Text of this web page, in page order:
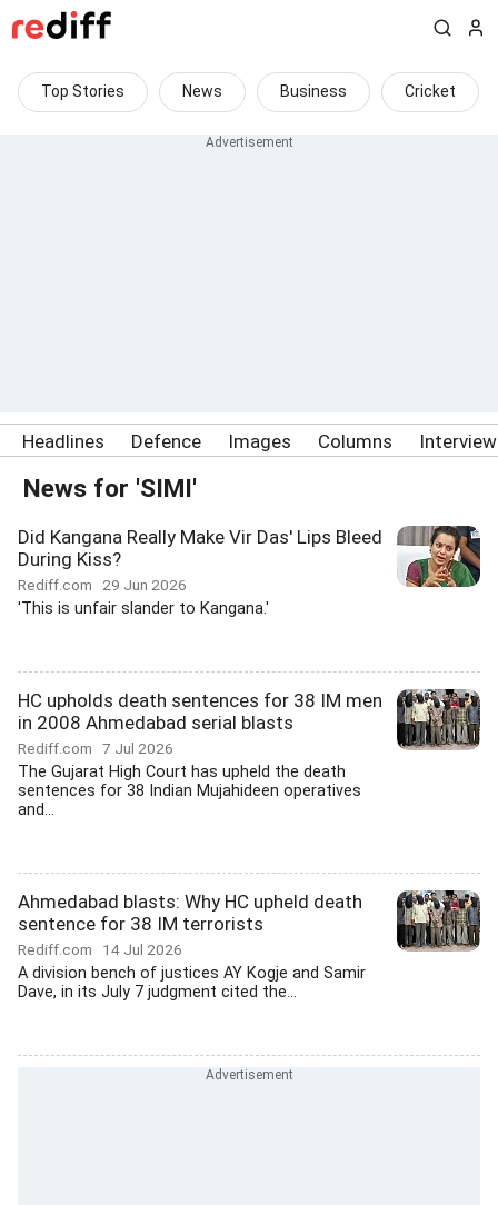
Top Stories News Business Cricket
Headlines Defence Images Columns
News for 'SIMI'
Did Kangana Really Make Vir Das' Lips Bleed
During Kiss?
Rediff.com 29 Jun 2026
'This is unfair slander to Kangana.'
HC upholds death sentences for 38 IM men
in 2008 Ahmedabad serial blasts
Rediff.com 7 Jul 2026
The Gujarat High Court has upheld the death
sentences for 38 Indian Mujahideen operatives
and...
Ahmedabad blasts: Why HC upheld death
sentence for 38 IM terrorists
Rediff.com 14 Jul 2026
A division bench of justices AY Kogje and Samir
Dave, in its July 7 judgment cited the...